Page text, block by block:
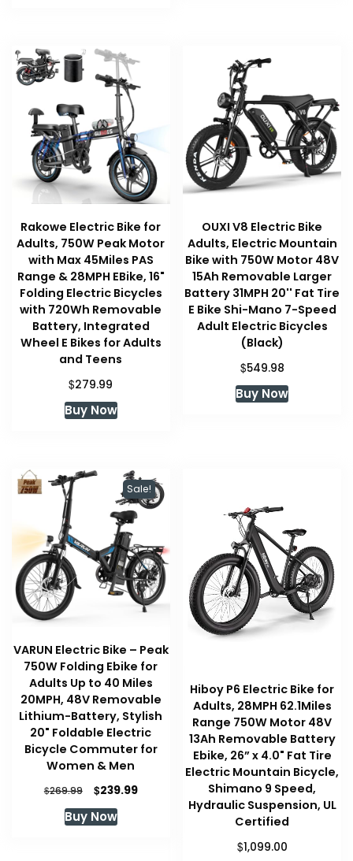
Rakowe Electric Bike for
Adults, 750W Peak Motor
with Max 45Miles PAS
Range & 28MPH EBike, 16"
Folding Electric Bicycles
with 720Wh Removable
Battery, Integrated
Wheel E Bikes for Adults
and Teens
$279.99
Buy Now
OUXI V8 Electric Bike
Adults, Electric Mountain
Bike with 750W Motor 48V
15Ah Removable Larger
Battery 31MPH 20'' Fat Tire
E Bike Shi-Mano 7-Speed
Adult Electric Bicycles
(Black)
$549.98
Buy Now
Sale!
VARUN Electric Bike – Peak
750W Folding Ebike for
Adults Up to 40 Miles
20MPH, 48V Removable
Lithium-Battery, Stylish
20" Foldable Electric
Bicycle Commuter for
Women & Men
$269.99
Original
price
was:
$239.99Current
Buy Now
Hiboy P6 Electric Bike for
Adults, 28MPH 62.1Miles
Range 750W Motor 48V
13Ah Removable Battery
Ebike, 26” x 4.0" Fat Tire
Electric Mountain Bicycle,
Shimano 9 Speed,
Hydraulic Suspension, UL
Certified
$1,099.00